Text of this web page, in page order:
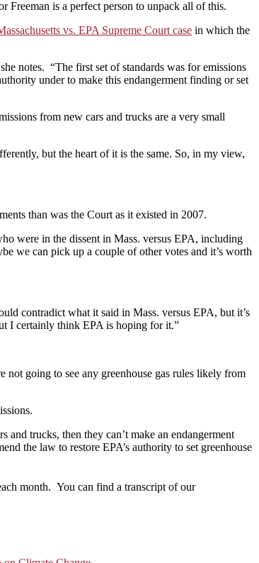
Freeman is a perfect person to unpack all of this.
vs. EPA Supreme Court case in which the
notes. “The first set of standards was for emissions
under to make this endangerment finding or set
from new cars and trucks are a very small
but the heart of it is the same. So, in my view,
than was the Court as it existed in 2007.
were in the dissent in Mass. versus EPA, including
we can pick up a couple of other votes and it’s worth
contradict what it said in Mass. versus EPA, but it’s
I certainly think EPA is hoping for it.”
not going to see any greenhouse gas rules likely from
trucks, then they can’t make an endangerment
the law to restore EPA’s authority to set greenhouse
month. You can find a transcript of our